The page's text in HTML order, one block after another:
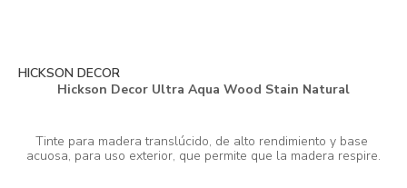
HICKSON DECOR
Hickson Decor Ultra Aqua Wood Stain Natural
Tinte para madera translúcido, de alto rendimiento y base